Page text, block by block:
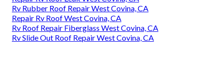
Rv Rubber Roof Repair West Covina, CA
Repair Rv Roof West Covina, CA
Rv Roof Repair Fiberglass West Covina, CA
Rv Slide Out Roof Repair West Covina, CA